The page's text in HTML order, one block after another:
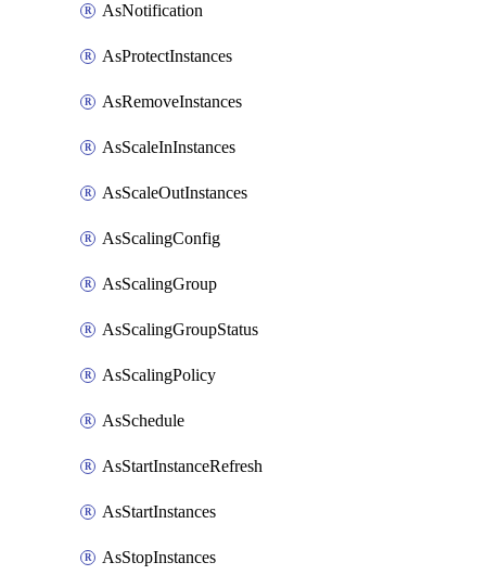
AsNotification
AsProtectInstances
AsRemoveInstances
AsScaleInInstances
AsScaleOutInstances
AsScalingConfig
AsScalingGroup
AsScalingGroupStatus
AsScalingPolicy
AsSchedule
AsStartInstanceRefresh
AsStartInstances
AsStopInstances